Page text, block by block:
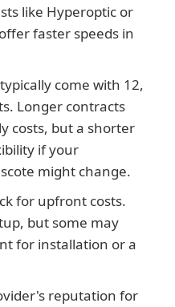
like Hyperoptic or
faster speeds in
come with 12,
Longer contracts
costs, but a shorter
if your
might change.
for upfront costs.
but some may
for installation or a
reputation for